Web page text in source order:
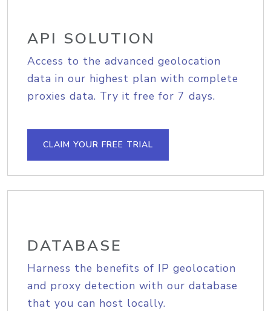
API SOLUTION
Access to the advanced geolocation
data in our highest plan with complete
proxies data. Try it free for 7 days.
CLAIM YOUR FREE TRIAL
DATABASE
Harness the benefits of IP geolocation
and proxy detection with our database
that you can host locally.